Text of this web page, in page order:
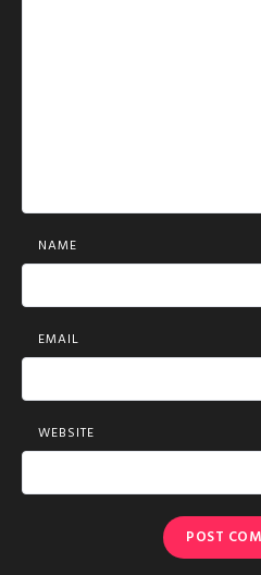
NAME
EMAIL
WEBSITE